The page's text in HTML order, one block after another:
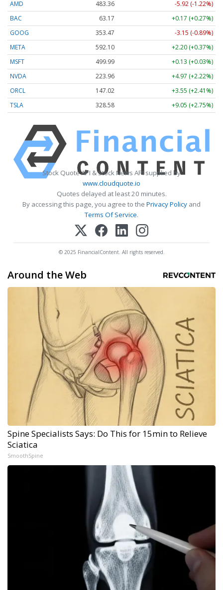
AMD 483.36
-5.92 (-1.22%)
BAC
63.17
+0.17 (+0.27%)
GOOG
353.47
-3.15 (-0.89%)
META
592.10
+2.20 (+0.37%)
MSFT
499.99
+0.13 (+0.03%)
NVDA
223.96
+4.97 (+2.22%)
ORCL
147.02
+3.55 (+2.41%)
TSLA
328.58 +9.05 (+2.75%)
Stock Quote API & Stock News API supplied by
www.cloudquote.io
Quotes delayed at least 20 minutes.
By accessing this page, you agree to the Privacy Policy and
Terms Of Service.
© 2025 FinancialContent. All rights reserved.
Around the Web
Spine Specialists Says: Do This for 15min to Relieve
Sciatica
SmoothSpine